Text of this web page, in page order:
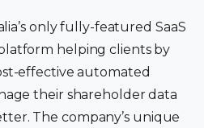
only fully-featured SaaS
helping clients by
effective automated
their shareholder data
The company’s unique